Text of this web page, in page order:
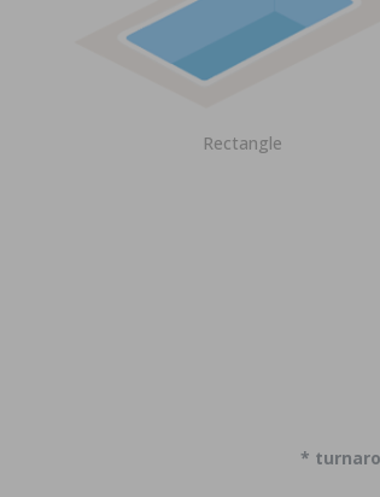
Rectangle
*